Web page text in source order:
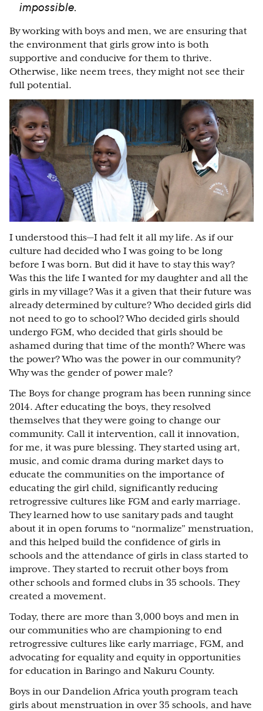
impossible.
By working with boys and men, we are ensuring that
the environment that girls grow into is both
supportive and conducive for them to thrive.
Otherwise, like neem trees, they might not see their
full potential.
I understood this—I had felt it all my life. As if our
culture had decided who I was going to be long
before I was born. But did it have to stay this way?
Was this the life I wanted for my daughter and all the
girls in my village? Was it a given that their future was
already determined by culture? Who decided girls did
not need to go to school? Who decided girls should
undergo FGM, who decided that girls should be
ashamed during that time of the month? Where was
the power? Who was the power in our community?
Why was the gender of power male?
The Boys for change program has been running since
2014. After educating the boys, they resolved
themselves that they were going to change our
community. Call it intervention, call it innovation,
for me, it was pure blessing. They started using art,
music, and comic drama during market days to
educate the communities on the importance of
educating the girl child, significantly reducing
retrogressive cultures like FGM and early marriage.
They learned how to use sanitary pads and taught
about it in open forums to “normalize” menstruation,
and this helped build the confidence of girls in
schools and the attendance of girls in class started to
improve. They started to recruit other boys from
other schools and formed clubs in 35 schools. They
created a movement.
Today, there are more than 3,000 boys and men in
our communities who are championing to end
retrogressive cultures like early marriage, FGM, and
advocating for equality and equity in opportunities
for education in Baringo and Nakuru County.
Boys in our Dandelion Africa youth program teach
girls about menstruation in over 35 schools, and have